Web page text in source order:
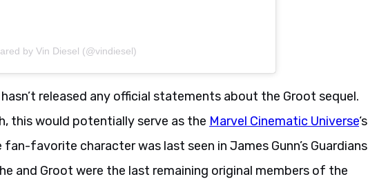
by Vin Diesel (@vindiesel)
released any official statements about the Groot sequel.
this would potentially serve as the Marvel Cinematic Universe‘s
favorite character was last seen in James Gunn’s Guardians
and Groot were the last remaining original members of the